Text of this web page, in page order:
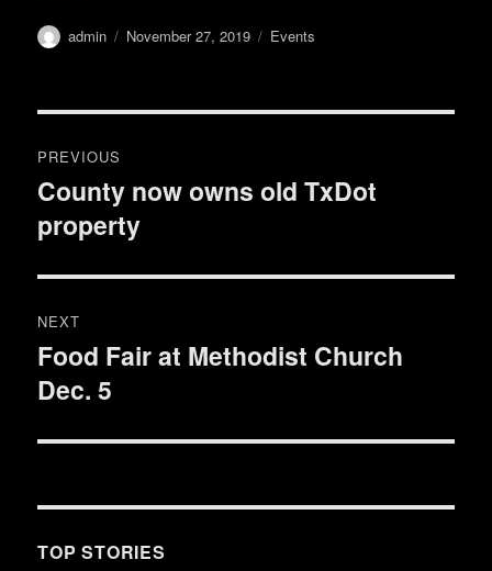
ok r bl
re
Author
admin
Posted
November 27, 2019 Categories
Events
navigation
PREVIOUS
Previous
post:
County now owns old TxDot
property
NEXT
Next
post:
Food Fair at Methodist Church
Dec. 5
TOP STORIES